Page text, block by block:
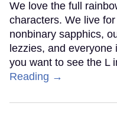
We love the full
characters. We live
nonbinary sapphics,
lezzies, and
you want to see the L
Reading →